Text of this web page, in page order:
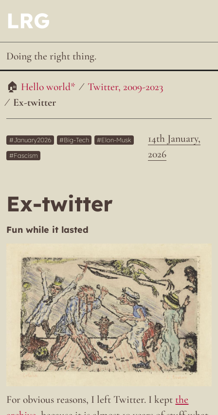
LRG
Doing the right thing.
Hello world*
Twitter, 2009-2023
Ex-twitter
14th January,
2026
January2026 Big-Tech
Elon-Musk
Fascism
Ex-twitter
Fun while it lasted
For obvious reasons, I left Twitter. I kept the